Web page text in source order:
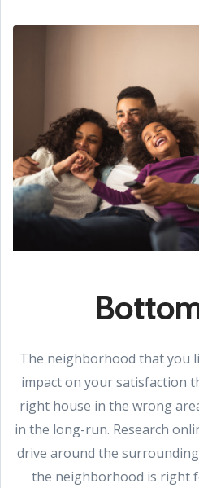
The neighborhood that you
impact on your satisfaction
right house in the wrong
in the long-run. Research
drive around the
the neighborhood is right